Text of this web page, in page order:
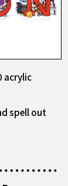
acrylic
spell out